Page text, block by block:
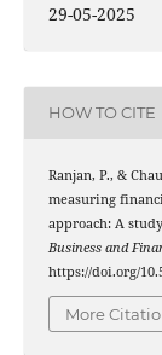
29-05-2025
HOW TO CITE
Ranjan, P., &
measuring
approach: A
Business and
https://doi.org/
More